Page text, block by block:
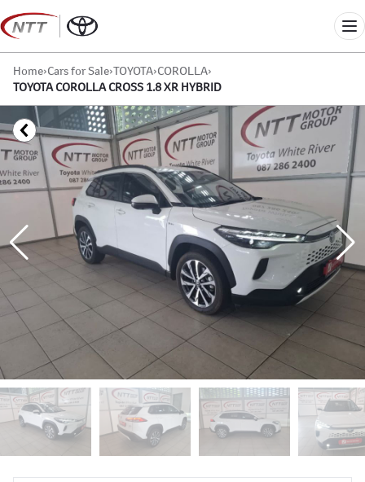
Skip
to
content
Home›Cars for Sale›TOYOTA›COROLLA›
TOYOTA COROLLA CROSS 1.8 XR HYBRID